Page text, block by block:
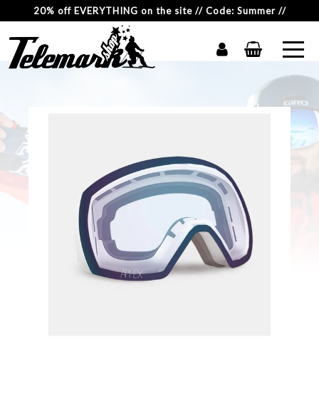
20% off EVERYTHING on the site // Code: Summer //